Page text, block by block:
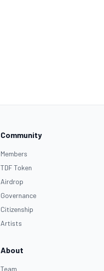
Community
Members
TDF Token
Airdrop
Governance
Citizenship
Artists
About
Team